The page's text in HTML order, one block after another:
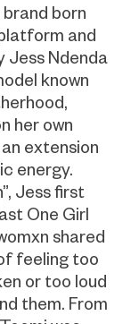
born
and
Jess Ndenda
known
her own
extension
energy.
Jess first
One Girl
shared
feeling too
or too loud
them. From